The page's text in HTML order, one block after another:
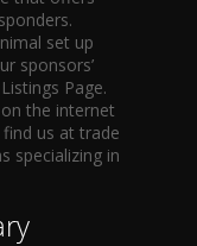
set up
sponsors’
Page.
the internet
us at trade
specializing in